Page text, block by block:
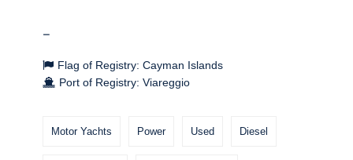
-
Flag of Registry: Cayman Islands
Port of Registry: Viareggio
Motor Yachts Power Used Diesel